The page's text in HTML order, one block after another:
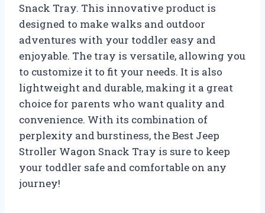
Snack Tray. This innovative product is
designed to make walks and outdoor
adventures with your toddler easy and
enjoyable. The tray is versatile, allowing you
to customize it to fit your needs. It is also
lightweight and durable, making it a great
choice for parents who want quality and
convenience. With its combination of
perplexity and burstiness, the Best Jeep
Stroller Wagon Snack Tray is sure to keep
your toddler safe and comfortable on any
journey!